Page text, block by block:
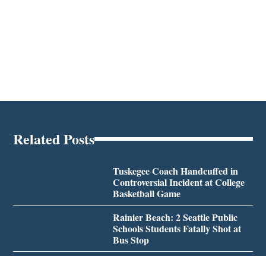
Related Posts
Tuskegee Coach Handcuffed in
Controversial Incident at College
Basketball Game
Rainier Beach: 2 Seattle Public
Schools Students Fatally Shot at
Bus Stop